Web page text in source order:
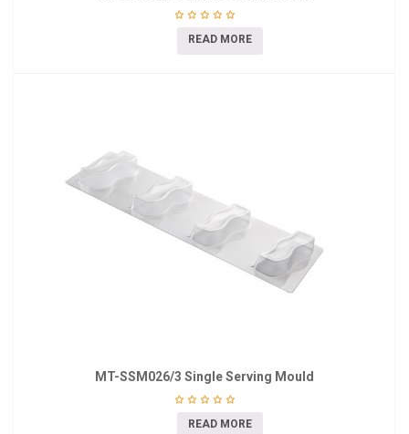
READ MORE
MT-SSM026/3 Single Serving Mould
READ MORE